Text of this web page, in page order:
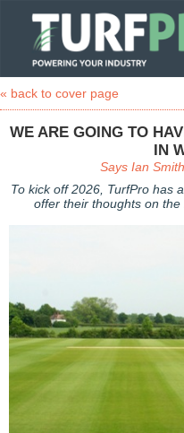
« back to cover page
WE ARE GOING TO
IN
Says Ian
To kick off 2026, TurfPro has
offer their thoughts on